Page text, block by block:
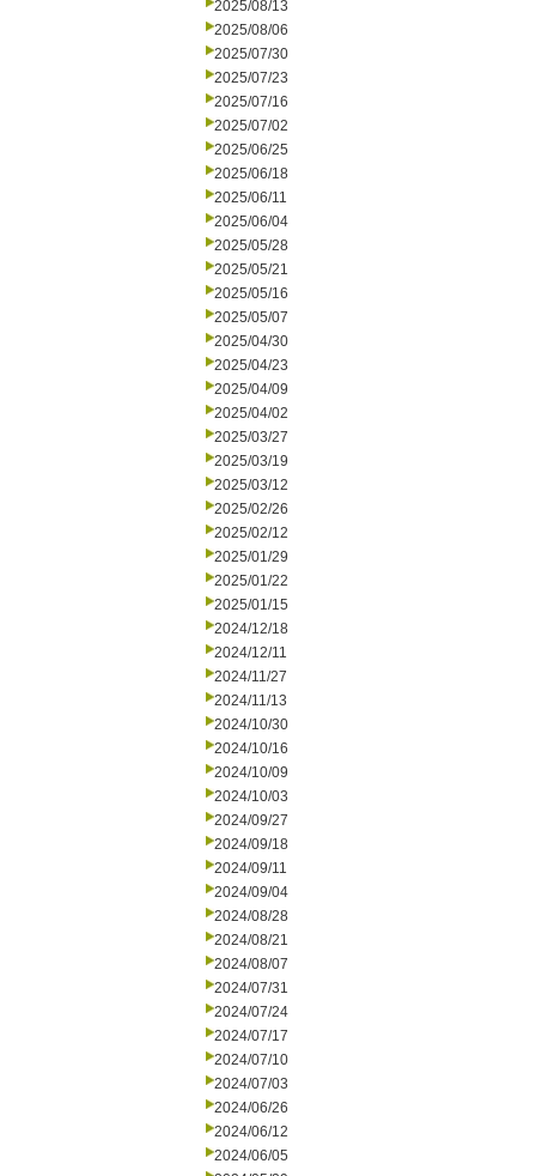
2025/08/13
2025/08/06
2025/07/30
2025/07/23
2025/07/16
2025/07/02
2025/06/25
2025/06/18
2025/06/11
2025/06/04
2025/05/28
2025/05/21
2025/05/16
2025/05/07
2025/04/30
2025/04/23
2025/04/09
2025/04/02
2025/03/27
2025/03/19
2025/03/12
2025/02/26
2025/02/12
2025/01/29
2025/01/22
2025/01/15
2024/12/18
2024/12/11
2024/11/27
2024/11/13
2024/10/30
2024/10/16
2024/10/09
2024/10/03
2024/09/27
2024/09/18
2024/09/11
2024/09/04
2024/08/28
2024/08/21
2024/08/07
2024/07/31
2024/07/24
2024/07/17
2024/07/10
2024/07/03
2024/06/26
2024/06/12
2024/06/05